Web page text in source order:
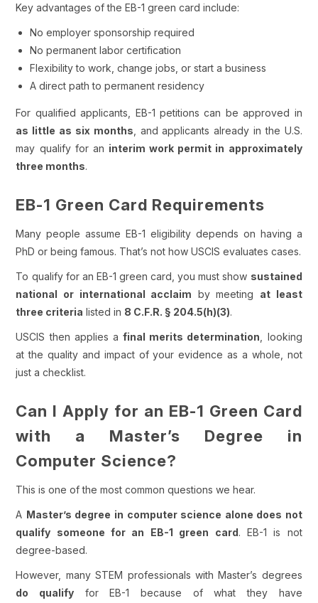
Key advantages of the EB-1 green card include:
No employer sponsorship required
No permanent labor certification
Flexibility to work, change jobs, or start a business
A direct path to permanent residency
For qualified applicants, EB-1 petitions can be approved in
as little as six months , and applicants already in the U.S.
may qualify for an interim work permit in approximately
three months.
EB-1 Green Card Requirements
Many people assume EB-1 eligibility depends on having a
PhD or being famous. That’s not how USCIS evaluates cases.
To qualify for an EB-1 green card, you must show sustained
national or international acclaim by meeting at least
three criteria listed in 8 C.F.R. § 204.5(h)(3).
USCIS then applies afinal merits determination , looking
at the quality and impact of your evidence as a whole, not
just a checklist.
Can I Apply for an EB-1 Green Card
with a Master’s Degree in
Computer Science?
This is one of the most common questions we hear.
A Master’s degree in computer science alone does not
qualify someone for an EB-1 green card. EB-1 is not
degree-based.
However, many STEM professionals with Master’s degrees
do qualify for EB-1 because of what they have